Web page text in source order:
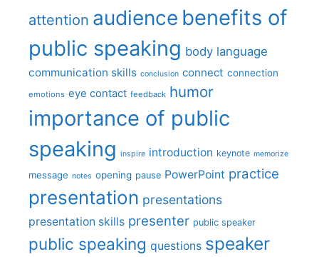
attention audience benefits of
public speaking body language
communication skills conclusion connect connection
emotions eye contact feedback humor
importance of public
speaking inspire introduction keynote memorize
message notes opening pause PowerPoint practice
presentation presentations
presentation skills presenter public speaker
public speaking questions speaker